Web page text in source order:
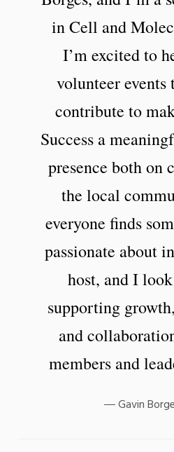
in Cell and
I’m excited to
volunteer events
contribute to
Success a
presence both on
the local
everyone finds
passionate about
host, and I
supporting
and
members and
Gavin